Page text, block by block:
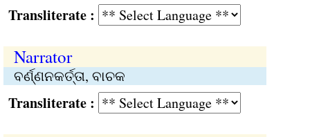
:
Narrator
ବର୍ଣ୍ଣନକର୍ତ୍ତା, ବାଚକ
: